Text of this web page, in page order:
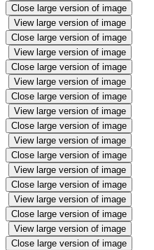
Close large version of image
View large version of image
Close large version of image
View large version of image
Close large version of image
View large version of image
Close large version of image
View large version of image
Close large version of image
View large version of image
Close large version of image
View large version of image
Close large version of image
View large version of image
Close large version of image
View large version of image
Close large version of image